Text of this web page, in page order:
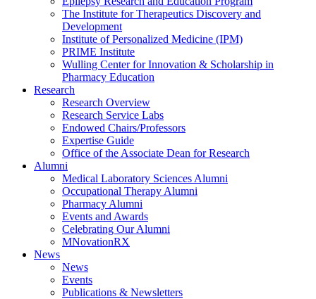
The Institute for Therapeutics Discovery and
Development
Institute of Personalized Medicine (IPM)
PRIME Institute
Wulling Center for Innovation & Scholarship in
Pharmacy Education
Research
Research Overview
Research Service Labs
Endowed Chairs/Professors
Expertise Guide
Office of the Associate Dean for Research
Alumni
Medical Laboratory Sciences Alumni
Occupational Therapy Alumni
Pharmacy Alumni
Events and Awards
Celebrating Our Alumni
MNovationRX
News
News
Events
Publications & Newsletters